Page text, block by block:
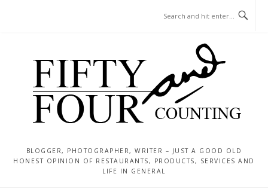
BLOGGER, PHOTOGRAPHER, WRITER – JUST A GOOD OLD
HONEST OPINION OF RESTAURANTS, PRODUCTS, SERVICES AND
LIFE IN GENERAL